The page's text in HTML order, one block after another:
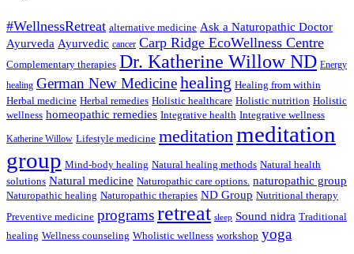
#WellnessRetreat alternative medicine Ask a Naturopathic Doctor
Ayurveda Ayurvedic cancer Carp Ridge EcoWellness Centre
Complementary therapies Dr. Katherine Willow ND Energy
healing German New Medicinehealing Healing from within
Herbal medicine Herbal remedies Holistic healthcare Holistic nutrition Holistic
wellness homeopathic remedies Integrative health Integrative wellness
Katherine Willow Lifestyle medicine meditation meditation
group Mind-body healing Natural healing methods Natural health
solutions Natural medicine Naturopathic care options. naturopathic group
Naturopathic healing Naturopathic therapies ND Group Nutritional therapy
Preventive medicine programsretreat sleep Sound nidra Traditional
healing Wellness counseling Wholistic wellness workshop yoga